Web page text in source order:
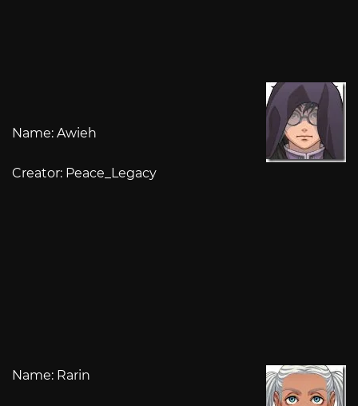
Name: Awieh
Creator: Peace_Legacy
Name: Rarin